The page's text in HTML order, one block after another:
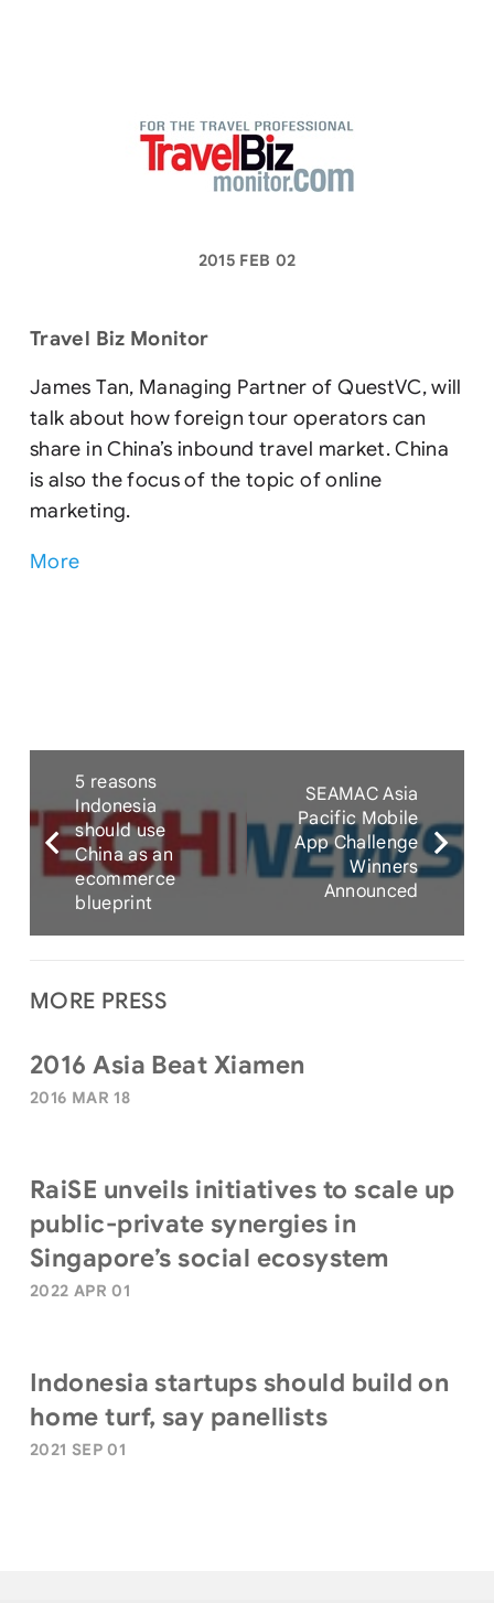
2015 FEB 02
Travel Biz Monitor
James Tan, Managing Partner of QuestVC, will
talk about how foreign tour operators can
share in China’s inbound travel market. China
is also the focus of the topic of online
marketing.
More
5 reasons
Indonesia
should use
China as an
ecommerce
blueprint
SEAMAC Asia
Pacific Mobile
App Challenge
Winners
Announced
MORE PRESS
2016 Asia Beat Xiamen
2016 MAR 18
RaiSE unveils initiatives to scale up
public-private synergies in
Singapore’s social ecosystem
2022 APR 01
Indonesia startups should build on
home turf, say panellists
2021 SEP 01